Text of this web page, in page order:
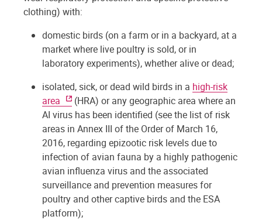
clothing) with:
domestic birds (on a farm or in a backyard, at a
market where live poultry is sold, or in
laboratory experiments), whether alive or dead;
isolated, sick, or dead wild birds in a high-risk
area
(HRA) or any geographic area where an
AI virus has been identified (see the list of risk
areas in Annex III of the Order of March 16,
2016, regarding epizootic risk levels due to
infection of avian fauna by a highly pathogenic
avian influenza virus and the associated
surveillance and prevention measures for
poultry and other captive birds and the ESA
platform);